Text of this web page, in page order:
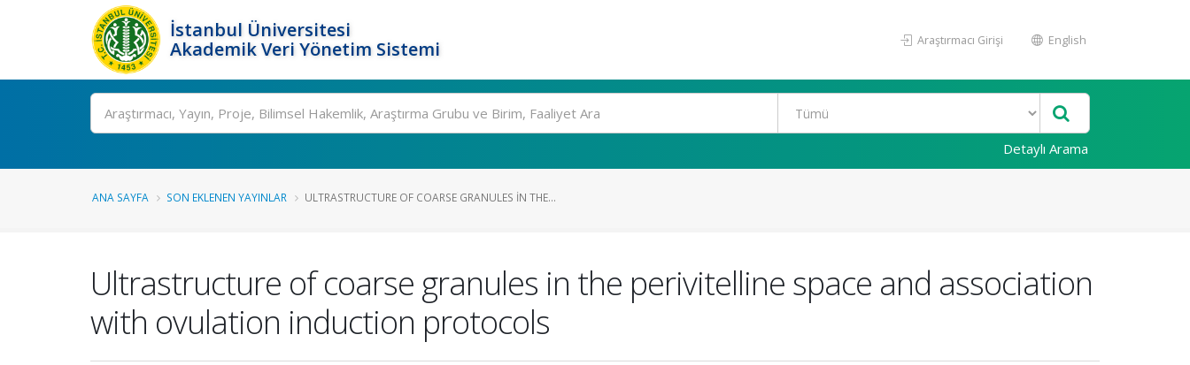
İstanbul Üniversitesi
Akademik Veri Yönetim Sistemi
Araştırmacı Girişi English
Ara
Detaylı Arama
ANA SAYFA SON EKLENEN YAYINLAR ULTRASTRUCTURE OF COARSE GRANULES IN THE...
Ultrastructure of coarse granules in the perivitelline space and association
with ovulation induction protocols